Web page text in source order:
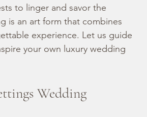
to linger and savor the
is an art form that combines
experience. Let us guide
your own luxury wedding
Wedding